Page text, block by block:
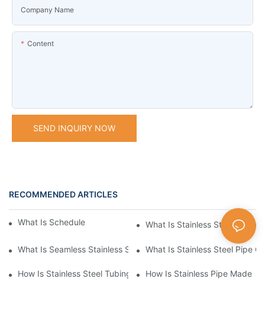
Company Name
Content
SEND INQUIRY NOW
RECOMMENDED ARTICLES
What Is Schedule Stainless Steel PipeWhat Is Stainless Steel Tubing
What Is Seamless Stainless Steel PipeWhat Is Stainless Steel Pipe
How Is Stainless Steel Tubing MadeHow Is Stainless Pipe Made